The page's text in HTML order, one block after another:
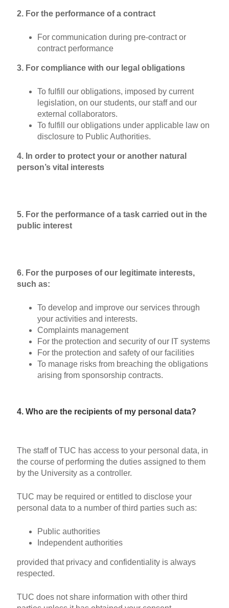
2. For the performance of a contract
For communication during pre-contract or
contract performance
3. For compliance with our legal obligations
To fulfill our obligations, imposed by current
legislation, on our students, our staff and our
external collaborators.
To fulfill our obligations under applicable law on
disclosure to Public Authorities.
4. In order to protect your or another natural
person’s vital interests
5. For the performance of a task carried out in the
public interest
6. For the purposes of our legitimate interests,
such as:
To develop and improve our services through
your activities and interests.
Complaints management
For the protection and security of our IT systems
For the protection and safety of our facilities
To manage risks from breaching the obligations
arising from sponsorship contracts.
4. Who are the recipients of my personal data?
The staff of TUC has access to your personal data, in
the course of performing the duties assigned to them
by the University as a controller.
TUC may be required or entitled to disclose your
personal data to a number of third parties such as:
Public authorities
Independent authorities
provided that privacy and confidentiality is always
respected.
TUC does not share information with other third